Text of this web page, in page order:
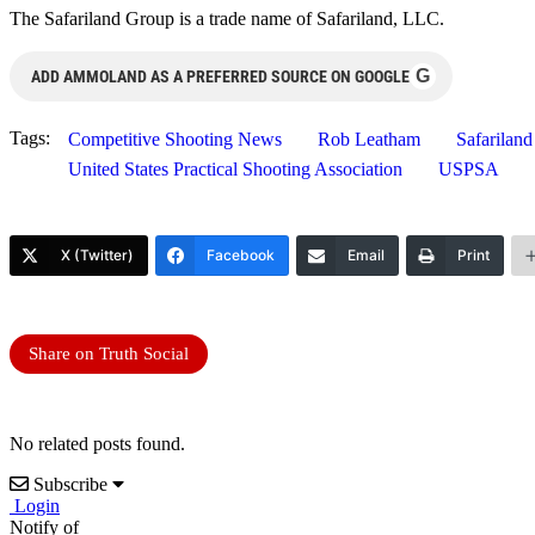
The Safariland Group is a trade name of Safariland, LLC.
ADD AMMOLAND AS A PREFERRED SOURCE ON GOOGLE G
Tags: Competitive Shooting News Rob Leatham
Safariland
United States Practical Shooting Association
USPSA
X (Twitter) Facebook Email Print
Share on Truth Social
No related posts found.
Subscribe
Login
Notify of